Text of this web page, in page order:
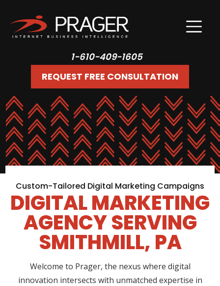
1-610-409-1605
REQUEST FREE CONSULTATION
Custom-Tailored Digital Marketing Campaigns
DIGITAL MARKETING
AGENCY SERVING
SMITHMILL, PA
Welcome to Prager, the nexus where digital
innovation intersects with unmatched expertise in